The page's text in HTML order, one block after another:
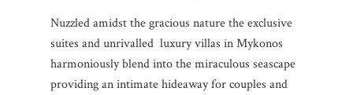
Nuzzled amidst the gracious nature the exclusive
suites and unrivalled luxury villas in Mykonos
harmoniously blend into the miraculous seascape
providing an intimate hideaway for couples and